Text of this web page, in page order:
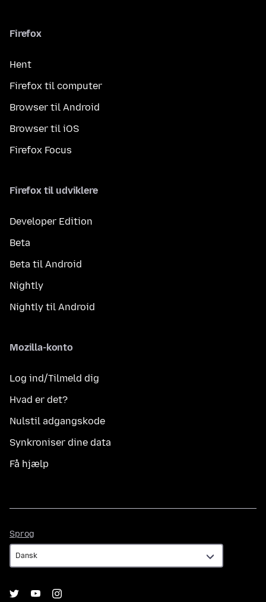
Firefox
Hent
Firefox til computer
Browser til Android
Browser til iOS
Firefox Focus
Firefox til udviklere
Developer Edition
Beta
Beta til Android
Nightly
Nightly til Android
Mozilla-konto
Log ind/Tilmeld dig
Hvad er det?
Nulstil adgangskode
Synkroniser dine data
Få hjælp
Sprog